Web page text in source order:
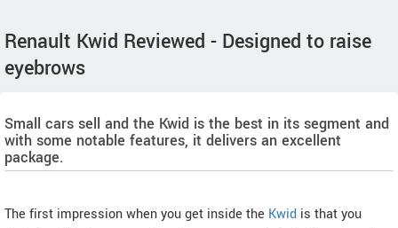
Renault Kwid Reviewed - Designed to raise
eyebrows
Small cars sell and the Kwid is the best in its segment and
with some notable features, it delivers an excellent
package.
The first impression when you get inside the Kwid is that you